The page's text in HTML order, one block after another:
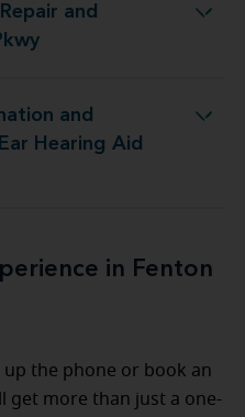
and
at 18010 Silver Pkwy
and
Hearing Aid
Center Fenton, MI
in Fenton
the phone or book an
get more than just a one-